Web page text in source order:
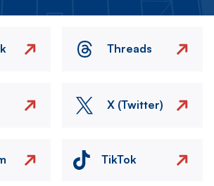
Threads
X (Twitter)
TikTok